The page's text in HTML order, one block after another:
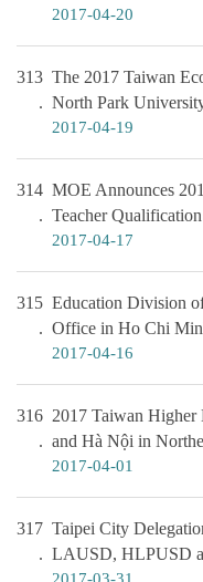
2017-04-20
313 The 2017 Taiwan
North Park
2017-04-19
314 MOE Announces
Teacher
2017-04-17
315 Education Division
Office in Ho Chi
2017-04-16
316 2017 Taiwan Higher
and Hà Nội in
2017-04-01
317 Taipei City
LAUSD, HLPUSD
2017-03-31